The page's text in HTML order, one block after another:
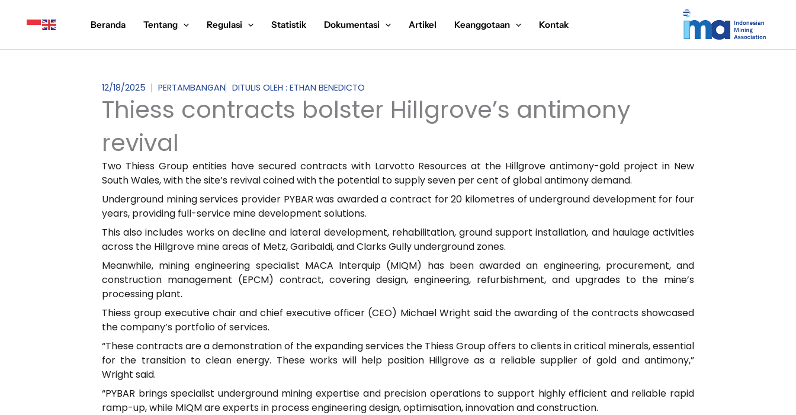
Beranda Tentang Regulasi Statistik Dokumentasi Artikel Keanggotaan Kontak
12/18/2025 PERTAMBANGAN DITULIS OLEH : ETHAN BENEDICTO
Thiess contracts bolster Hillgrove’s antimony
revival
Two Thiess Group entities have secured contracts with Larvotto Resources at the Hillgrove antimony-gold project in New
South Wales, with the site’s revival coined with the potential to supply seven per cent of global antimony demand.
Underground mining services provider PYBAR was awarded a contract for 20 kilometres of underground development for four
years, providing full-service mine development solutions.
This also includes works on decline and lateral development, rehabilitation, ground support installation, and haulage activities
across the Hillgrove mine areas of Metz, Garibaldi, and Clarks Gully underground zones.
Meanwhile, mining engineering specialist MACA Interquip (MIQM) has been awarded an engineering, procurement, and
construction management (EPCM) contract, covering design, engineering, refurbishment, and upgrades to the mine’s
processing plant.
Thiess group executive chair and chief executive officer (CEO) Michael Wright said the awarding of the contracts showcased
the company’s portfolio of services.
“These contracts are a demonstration of the expanding services the Thiess Group offers to clients in critical minerals, essential
for the transition to clean energy. These works will help position Hillgrove as a reliable supplier of gold and antimony,”
Wright said.
“PYBAR brings specialist underground mining expertise and precision operations to support highly efficient and reliable rapid
ramp-up, while MIQM are experts in process engineering design, optimisation, innovation and construction.